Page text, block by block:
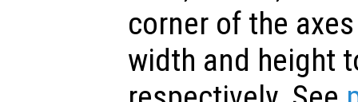
corner of the
width and height